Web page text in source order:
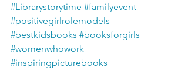
#Librarystorytime #familyevent
#positivegirlrolemodels
#bestkidsbooks #booksforgirls
#womenwhowork
#inspiringpicturebooks